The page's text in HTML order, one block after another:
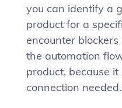
you can identify a
product for a
encounter
the automation
product, because it
connection needed.